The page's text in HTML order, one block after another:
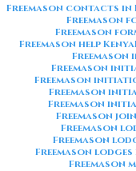
Freemason contacts in
Freemason
Freemason
Freemason help Kenya
Freemason
Freemason
Freemason
Freemason
Freemason
Freemason
Freemason
Freemason
Freemason